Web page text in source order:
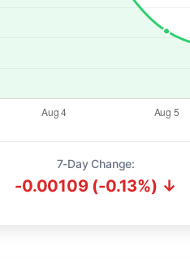
7-Day Change:
-0.00109 (-0.13%) ↓